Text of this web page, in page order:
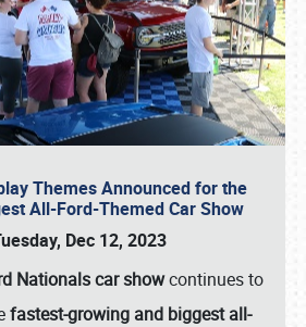
Themes Announced for the
All-Ford-Themed Car Show
Dec 12, 2023
Nationals car showcontinues to
fastest-growing and biggest all-